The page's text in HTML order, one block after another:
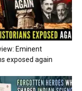
Eminent
exposed again